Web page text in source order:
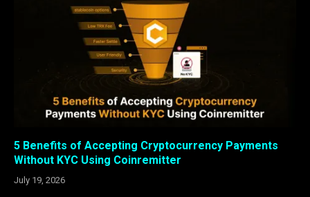
5 Benefits of Accepting Cryptocurrency Payments
Without KYC Using Coinremitter
July 19, 2026